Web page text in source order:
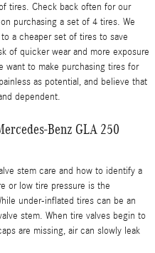
tires. Check back often for our
purchasing a set of 4 tires. We
a cheaper set of tires to save
of quicker wear and more exposure
want to make purchasing tires for
as potential, and believe that
dependent.
Benz GLA 250
stem care and how to identify a
or low tire pressure is the
under-inflated tires can be an
stem. When tire valves begin to
are missing, air can slowly leak